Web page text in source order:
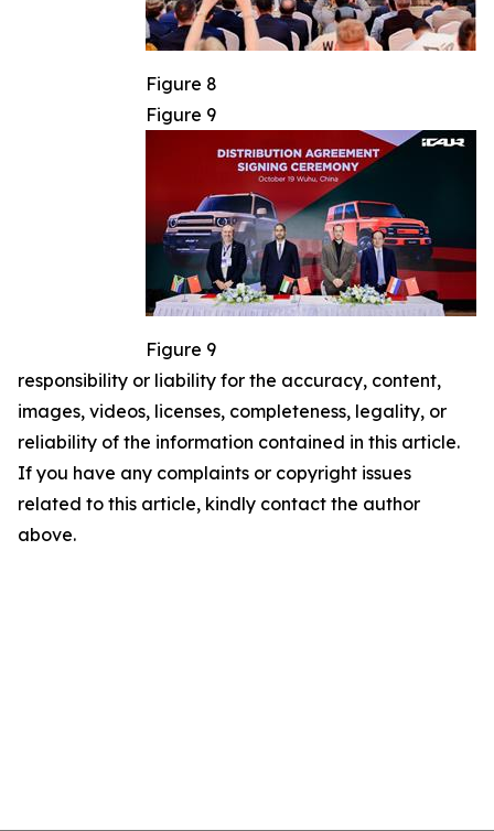
Figure 8
Figure 9
Figure 9
responsibility or liability for the accuracy, content,
images, videos, licenses, completeness, legality, or
reliability of the information contained in this article.
If you have any complaints or copyright issues
related to this article, kindly contact the author
above.